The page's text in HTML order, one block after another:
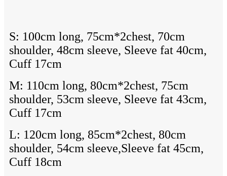
S: 100cm long, 75cm*2chest, 70cm
shoulder, 48cm sleeve, Sleeve fat 40cm,
Cuff 17cm
M: 110cm long, 80cm*2chest, 75cm
shoulder, 53cm sleeve, Sleeve fat 43cm,
Cuff 17cm
L: 120cm long, 85cm*2chest, 80cm
shoulder, 54cm sleeve,Sleeve fat 45cm,
Cuff 18cm